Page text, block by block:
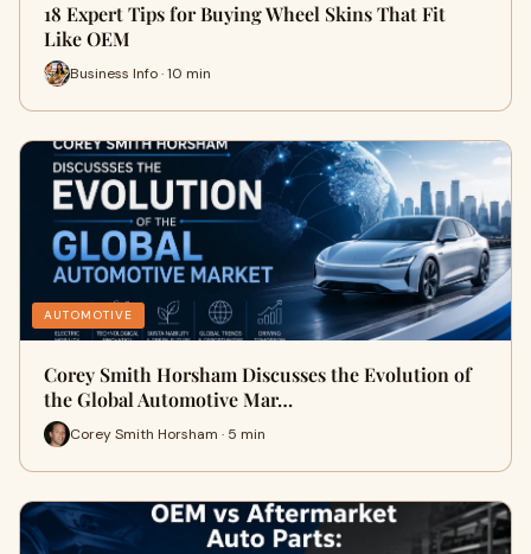
18 Expert Tips for Buying Wheel Skins That Fit
Like OEM
Business Info · 10 min
AUTOMOTIVE
Corey Smith Horsham Discusses the Evolution of
the Global Automotive Mar…
Corey Smith Horsham · 5 min